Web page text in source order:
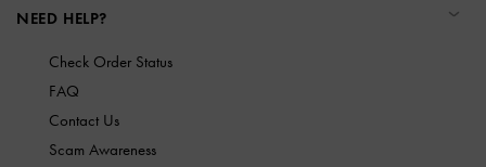
NEED HELP?
Check Order Status
FAQ
Contact Us
Scam Awareness